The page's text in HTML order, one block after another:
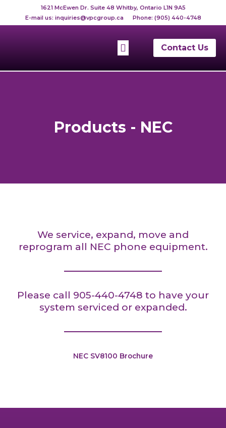
1621 McEwen Dr. Suite 48 Whitby, Ontario L1N 9A5
E-mail us: inquiries@vpcgroup.ca Phone: (905) 440-4748
Menu Contact Us
Products - NEC
We service, expand, move and
reprogram all NEC phone equipment.
Please call 905-440-4748 to have your
system serviced or expanded.
NEC SV8100 Brochure